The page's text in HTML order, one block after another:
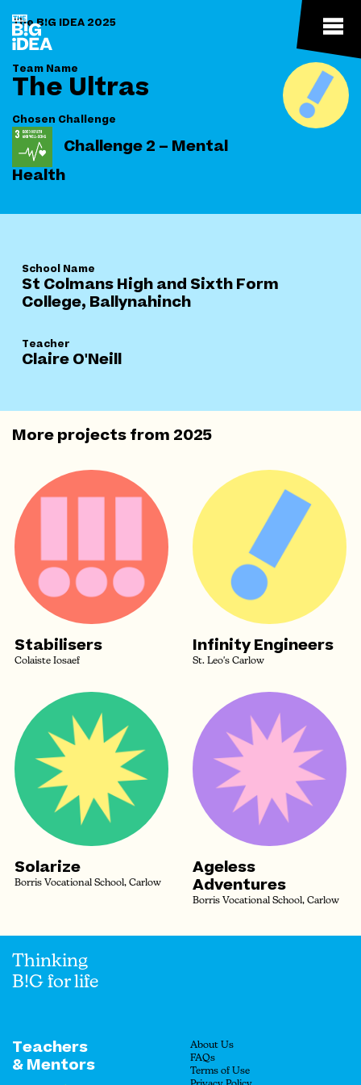
The B!G IDEA 2025
Team Name
The Ultras
Chosen Challenge
Challenge 2 – Mental
Health
School Name
St Colmans High and Sixth Form
College, Ballynahinch
Teacher
Claire O'Neill
More projects from2025
Stabilisers
Colaiste Iosaef
Infinity Engineers
St. Leo's Carlow
Solarize
Borris Vocational School, Carlow
Ageless
Adventures
Borris Vocational School, Carlow
Thinking
B!G for life
Teachers
& Mentors
About Us
FAQs
Terms of Use